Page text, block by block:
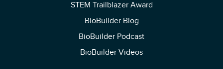
STEM Trailblazer Award
BioBuilder Blog
BioBuilder Podcast
BioBuilder Videos